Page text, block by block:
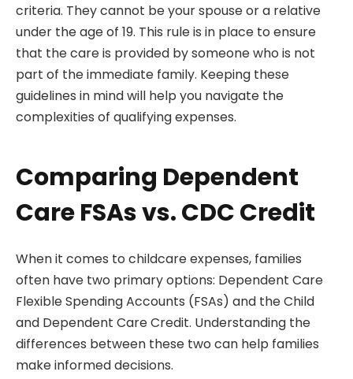
criteria. They cannot be your spouse or a relative
under the age of 19. This rule is in place to ensure
that the care is provided by someone who is not
part of the immediate family. Keeping these
guidelines in mind will help you navigate the
complexities of qualifying expenses.
Comparing Dependent
Care FSAs vs. CDC Credit
When it comes to childcare expenses, families
often have two primary options: Dependent Care
Flexible Spending Accounts (FSAs) and the Child
and Dependent Care Credit. Understanding the
differences between these two can help families
make informed decisions.